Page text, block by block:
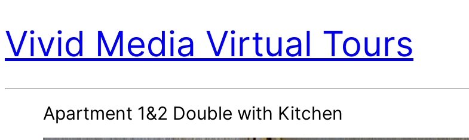
Vivid Media Virtual Tours
Apartment 1&2 Double with Kitchen